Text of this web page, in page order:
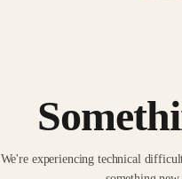
We're experiencing technical